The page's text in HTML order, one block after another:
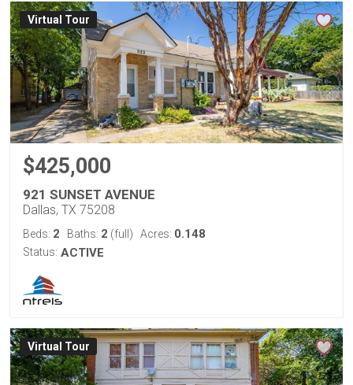
Virtual Tour
$425,000
921 SUNSET AVENUE
Dallas, TX 75208
Beds: 2 Baths: 2 (full) Acres: 0.148
Status: ACTIVE
Virtual Tour